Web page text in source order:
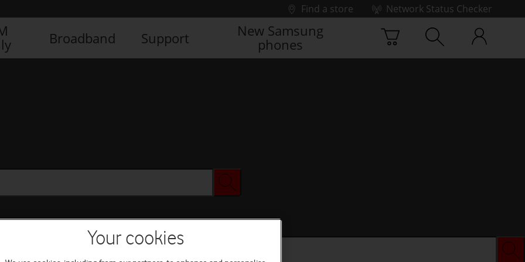
Find a store
Network Status Checker
Broadband Support
New Samsung
phones
Your cookies